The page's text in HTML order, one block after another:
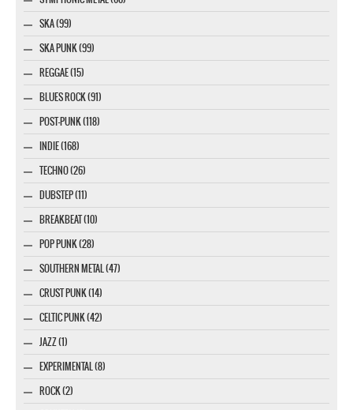
SKA (99)
SKA PUNK (99)
REGGAE (15)
BLUES ROCK (91)
POST-PUNK (118)
INDIE (168)
TECHNO (26)
DUBSTEP (11)
BREAKBEAT (10)
POP PUNK (28)
SOUTHERN METAL (47)
CRUST PUNK (14)
CELTIC PUNK (42)
JAZZ (1)
EXPERIMENTAL (8)
ROCK (2)